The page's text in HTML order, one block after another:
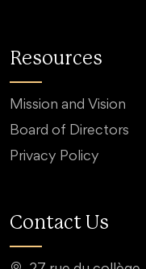
Resources
Mission and Vision
Board of Directors
Privacy Policy
Contact Us